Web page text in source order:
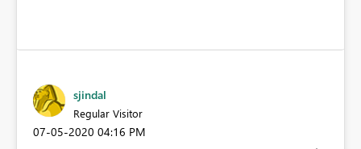
sjindal
Regular Visitor
‎07-05-2020 04:16 PM